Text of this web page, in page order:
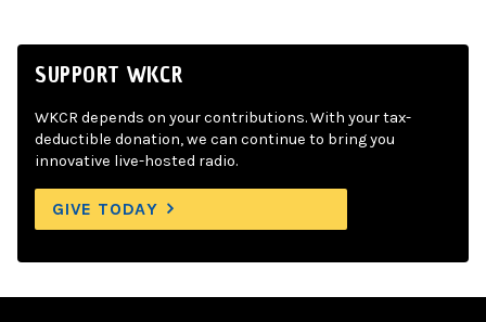
SUPPORT WKCR
WKCR depends on your contributions. With your tax-
deductible donation, we can continue to bring you
innovative live-hosted radio.
GIVE TODAY